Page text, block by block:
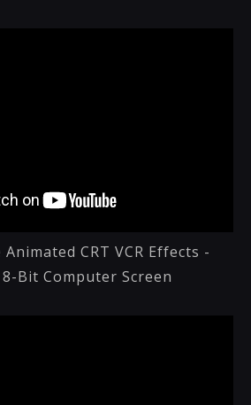
CRT VCR Effects -
Bit Computer Screen